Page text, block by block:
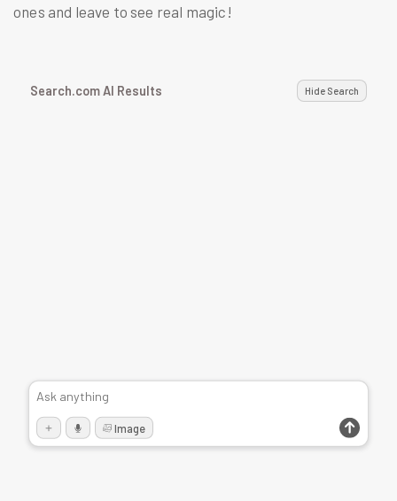
ones and leave to see real magic!